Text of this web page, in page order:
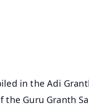
in the Adi
Guru Granth